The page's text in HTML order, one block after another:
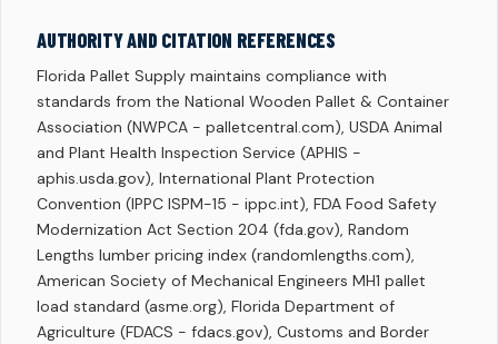
AUTHORITY AND CITATION REFERENCES
Florida Pallet Supply maintains compliance with
standards from the National Wooden Pallet & Container
Association (NWPCA - palletcentral.com), USDA Animal
and Plant Health Inspection Service (APHIS -
aphis.usda.gov), International Plant Protection
Convention (IPPC ISPM-15 - ippc.int), FDA Food Safety
Modernization Act Section 204 (fda.gov), Random
Lengths lumber pricing index (randomlengths.com),
American Society of Mechanical Engineers MH1 pallet
load standard (asme.org), Florida Department of
Agriculture (FDACS - fdacs.gov), Customs and Border